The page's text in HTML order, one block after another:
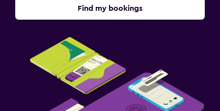
Find my bookings